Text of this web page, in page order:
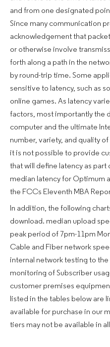
and from one designated
Since many communication
acknowledgement that
or otherwise involve
forth along a path in the
by round-trip time. Some
sensitive to latency, such as
online games. As latency
factors, most importantly the
computer and the ultimate
number, variety, and quality
it is not possible to provide
that will define latency as part
median latency for Optimum
the FCCs Eleventh MBA
In addition, the following
download. median upload
peak period of 7pm-11pm
Cable and Fiber network
internal network testing to
monitoring of Subscriber
customer premises
listed in the tables below are
available for purchase in our
tiers may not be available in